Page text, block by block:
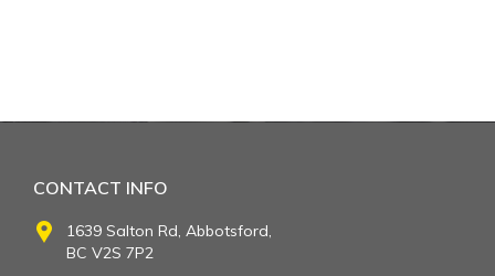
CONTACT INFO
1639 Salton Rd, Abbotsford,
BC V2S 7P2